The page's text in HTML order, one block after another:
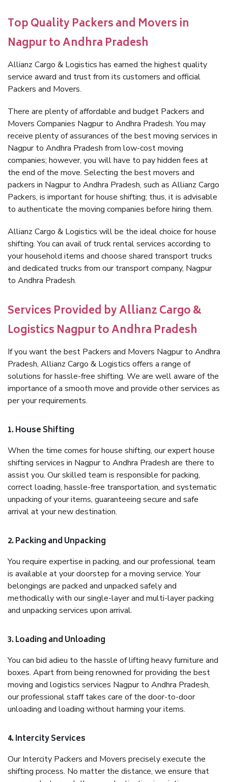
Top Quality Packers and Movers in
Nagpur to Andhra Pradesh
Allianz Cargo & Logistics has earned the highest quality
service award and trust from its customers and official
Packers and Movers.
There are plenty of affordable and budget Packers and
Movers Companies Nagpur to Andhra Pradesh. You may
receive plenty of assurances of the best moving services in
Nagpur to Andhra Pradesh from low-cost moving
companies; however, you will have to pay hidden fees at
the end of the move. Selecting the best movers and
packers in Nagpur to Andhra Pradesh, such as Allianz Cargo
Packers, is important for house shifting; thus, it is advisable
to authenticate the moving companies before hiring them.
Allianz Cargo & Logistics will be the ideal choice for house
shifting. You can avail of truck rental services according to
your household items and choose shared transport trucks
and dedicated trucks from our transport company, Nagpur
to Andhra Pradesh.
Services Provided by Allianz Cargo &
Logistics Nagpur to Andhra Pradesh
If you want the best Packers and Movers Nagpur to Andhra
Pradesh, Allianz Cargo & Logistics offers a range of
solutions for hassle-free shifting. We are well aware of the
importance of a smooth move and provide other services as
per your requirements.
1. House Shifting
When the time comes for house shifting, our expert house
shifting services in Nagpur to Andhra Pradesh are there to
assist you. Our skilled team is responsible for packing,
correct loading, hassle-free transportation, and systematic
unpacking of your items, guaranteeing secure and safe
arrival at your new destination.
2. Packing and Unpacking
You require expertise in packing, and our professional team
is available at your doorstep for a moving service. Your
belongings are packed and unpacked safely and
methodically with our single-layer and multi-layer packing
and unpacking services upon arrival.
3. Loading and Unloading
You can bid adieu to the hassle of lifting heavy furniture and
boxes. Apart from being renowned for providing the best
moving and logistics services Nagpur to Andhra Pradesh,
our professional staff takes care of the door-to-door
unloading and loading without harming your items.
4. Intercity Services
Our Intercity Packers and Movers precisely execute the
shifting process. No matter the distance, we ensure that